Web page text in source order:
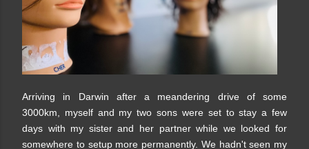
Arriving in Darwin after a meandering drive of some
3000km, myself and my two sons were set to stay a few
days with my sister and her partner while we looked for
somewhere to setup more permanently. We hadn't seen my